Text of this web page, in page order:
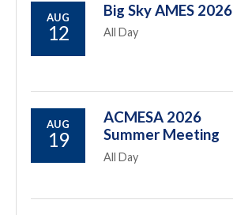
AUG
12
Big Sky AMES 2026
All Day
AUG
19
ACMESA 2026
Summer Meeting
All Day